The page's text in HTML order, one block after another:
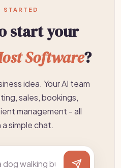
STARTED
start your
Software?
idea. Your AI team
sales, bookings,
management - all
simple chat.